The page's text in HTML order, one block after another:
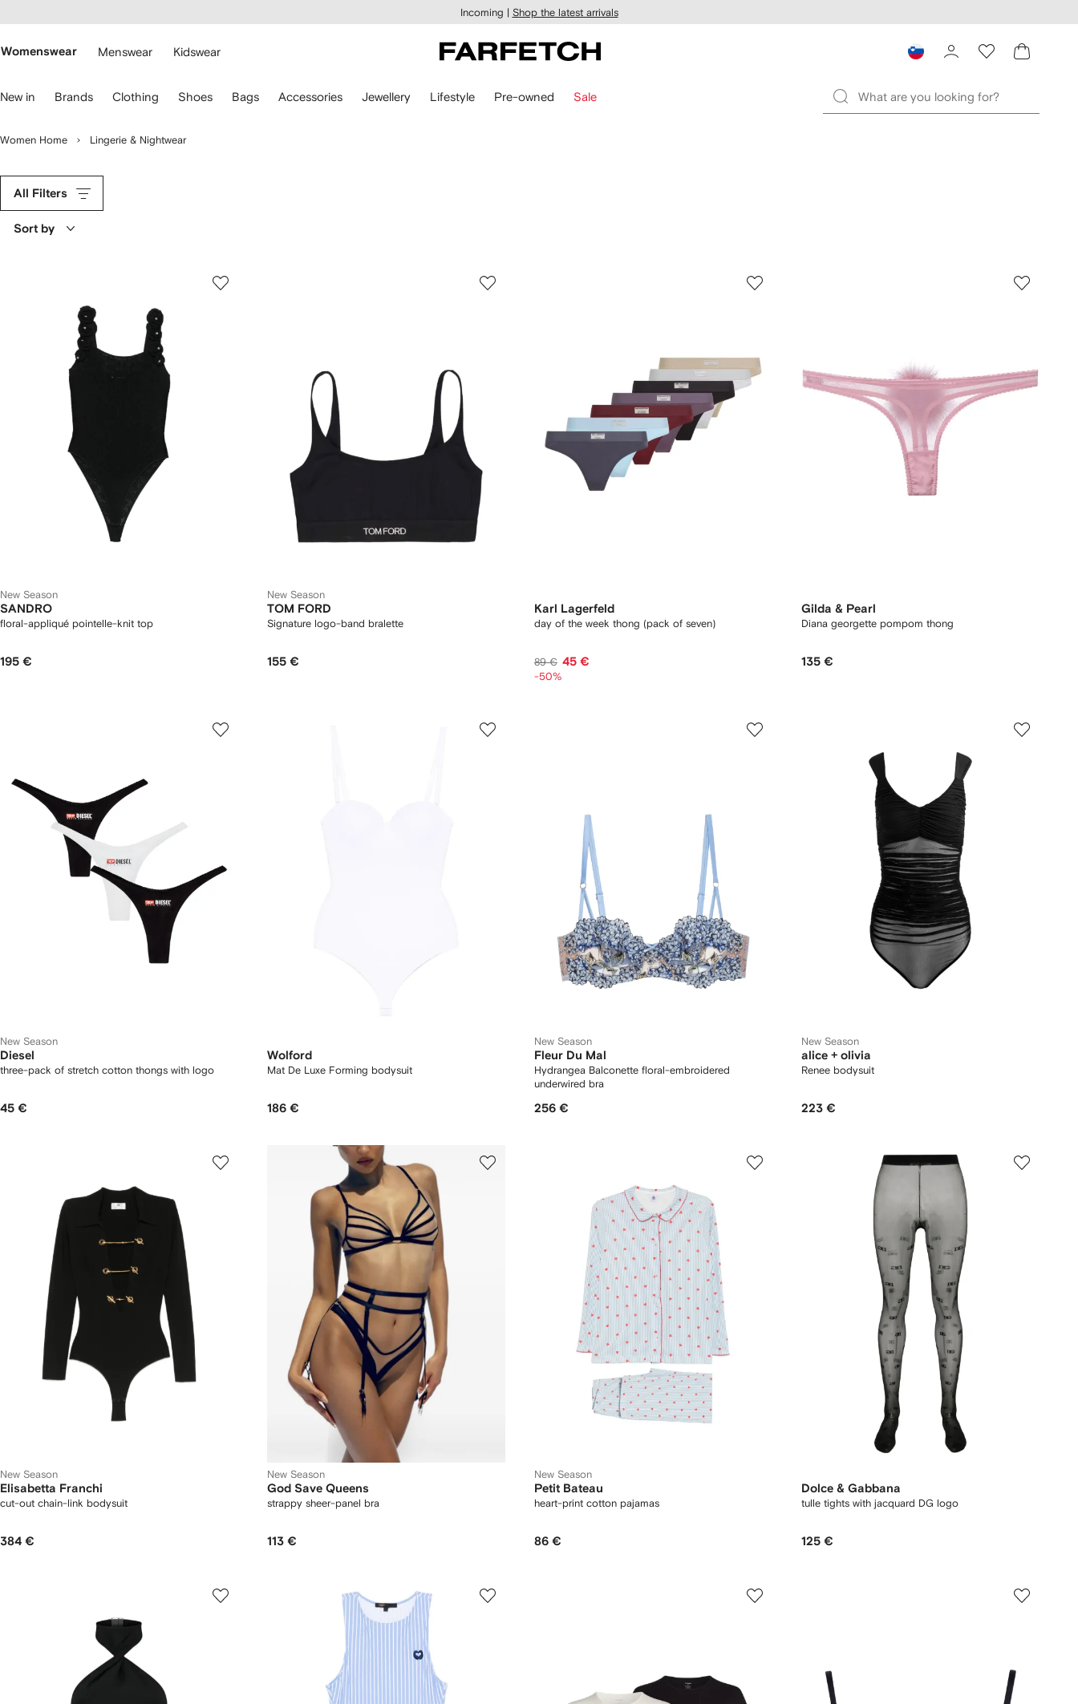
main
Incoming | Shop the latest arrivals
Womenswear Menswear Kidswear
New in Brands Clothing Shoes Bags Accessories Jewellery Lifestyle Pre-owned Sale
Women Home Lingerie & Nightwear
All Filters
Sort by
New Season
SANDRO
floral-appliqué pointelle-knit top
195 €
New Season
TOM FORD
Signature logo-band bralette
155 €
Karl Lagerfeld
day of the week thong (pack of seven)
89 € 45 €
-50%
Gilda & Pearl
Diana georgette pompom thong
135 €
New Season
Diesel
three-pack of stretch cotton thongs with logo
45 €
Wolford
Mat De Luxe Forming bodysuit
186 €
New Season
Fleur Du Mal
Hydrangea Balconette floral-embroidered
underwired bra
256 €
New Season
alice + olivia
Renee bodysuit
223 €
New Season
Elisabetta Franchi
cut-out chain-link bodysuit
384 €
New Season
God Save Queens
strappy sheer-panel bra
113 €
New Season
Petit Bateau
heart-print cotton pajamas
86 €
Dolce & Gabbana
tulle tights with jacquard DG logo
125 €